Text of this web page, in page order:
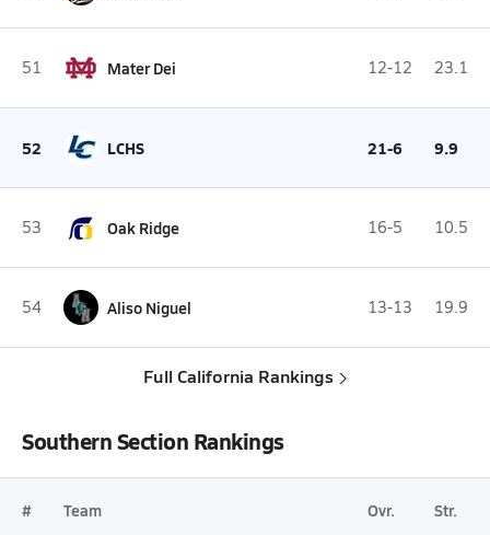
51 Mater Dei 12-12 23.1
52 LCHS 21-6 9.9
53 Oak Ridge 16-5 10.5
54 Aliso Niguel 13-13 19.9
Full California Rankings
Southern Section Rankings
# Team Ovr. Str.